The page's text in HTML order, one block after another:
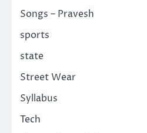
Songs – Pravesh
sports
state
Street Wear
Syllabus
Tech